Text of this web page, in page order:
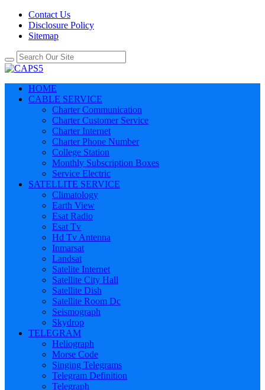
Contact Us
Disclosure Policy
Sitemap
HOME
CABLE SERVICE
Charter Communication
Charter Customer Service
Charter Internet
Charter Phone Number
College Station
Monthly Subscription Boxes
Service Electric
SATELLITE SERVICE
Climatology
Earth View
Esat Radio
Esat Tv
Hd Tv Antenna
Inmarsat
Landsat
Satelite Internet
Satellite City Hall
Satellite Dish
Satellite Room Dc
Seismograph
Skydrop
TELEGRAM
Heliograph
Morse Code
Singing Telegrams
Telegram Definition
Telegraph